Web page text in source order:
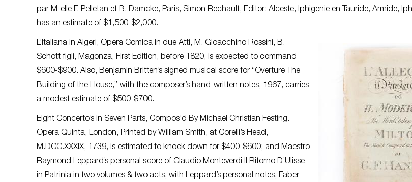
par M-elle F. Pelletan et B. Damcke, Paris, Simon Rechault, Editor: Alceste, Iphigenie en Tauride, Armide,
has an estimate of $1,500-$2,000.
L’Italiana in Algeri, Opera Comica in due Atti, M. Gioacchino Rossini, B.
Schott figli, Magonza, First Edition, before 1820, is expected to command
$600-$900. Also, Benjamin Britten’s signed musical score for “Overture The
Building of the House,” with the composer’s hand-written notes, 1967, carries
a modest estimate of $500-$700.
Eight Concerto’s in Seven Parts, Compos’d By Michael Christian Festing.
Opera Quinta, London, Printed by William Smith, at Corelli’s Head,
M.DCC.XXXIX, 1739, is estimated to knock down for $400-$600; and Maestro
Raymond Leppard’s personal score of Claudio Monteverdi Il Ritorno D’Ulisse
in Patrinia in two volumes & two acts, with Leppard’s personal notes, Faber